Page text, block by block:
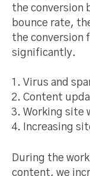
the conversion
bounce rate,
the conversion
significantly.
Virus and
Content
Working site
Increasing
During the
content, we